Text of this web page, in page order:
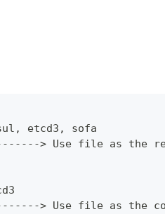
etcd3, sofa
> Use file as the
> Use file as the